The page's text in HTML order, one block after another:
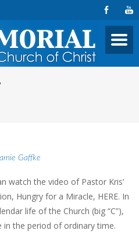
Gaffke
watch the video of Pastor Kris’
Hungry for a Miracle, HERE. In
life of the Church (big “C”),
in the period of ordinary time.